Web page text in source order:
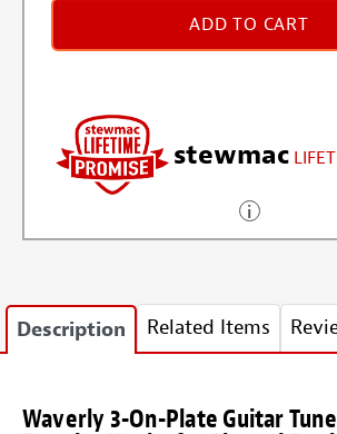
ADD TO CART
stewmac
Description Related Items
Waverly 3-On-Plate Guitar